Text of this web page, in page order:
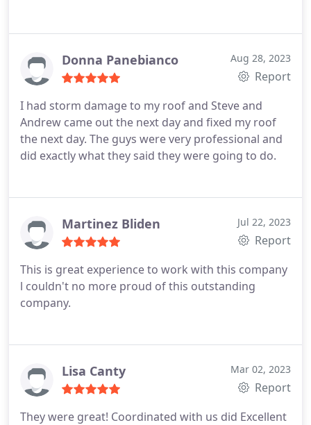
Donna Panebianco Aug 28, 2023
Report
I had storm damage to my roof and Steve and
Andrew came out the next day and fixed my roof
the next day. The guys were very professional and
did exactly what they said they were going to do.
Martinez Bliden Jul 22, 2023
Report
This is great experience to work with this company
l couldn't no more proud of this outstanding
company.
Lisa Canty Mar 02, 2023
Report
They were great! Coordinated with us did Excellent